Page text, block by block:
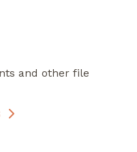
and other file